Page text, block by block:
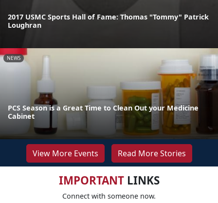
2017 USMC Sports Hall of Fame: Thomas "Tommy" Patrick
Loughran
NEWS
PCS Season is a Great Time to Clean Out your Medicine
Cabinet
View More Events Read More Stories
IMPORTANTLINKS
Connect with someone now.